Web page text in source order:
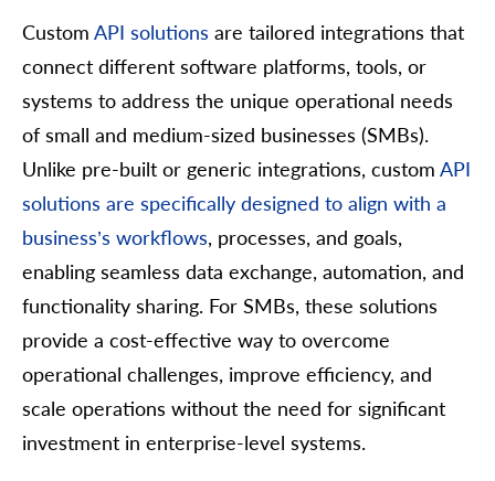
Custom API solutions are tailored integrations that
connect different software platforms, tools, or
systems to address the unique operational needs
of small and medium-sized businesses (SMBs).
Unlike pre-built or generic integrations, custom API
solutions are specifically designed to align with a
business’s workflows, processes, and goals,
enabling seamless data exchange, automation, and
functionality sharing. For SMBs, these solutions
provide a cost-effective way to overcome
operational challenges, improve efficiency, and
scale operations without the need for significant
investment in enterprise-level systems.